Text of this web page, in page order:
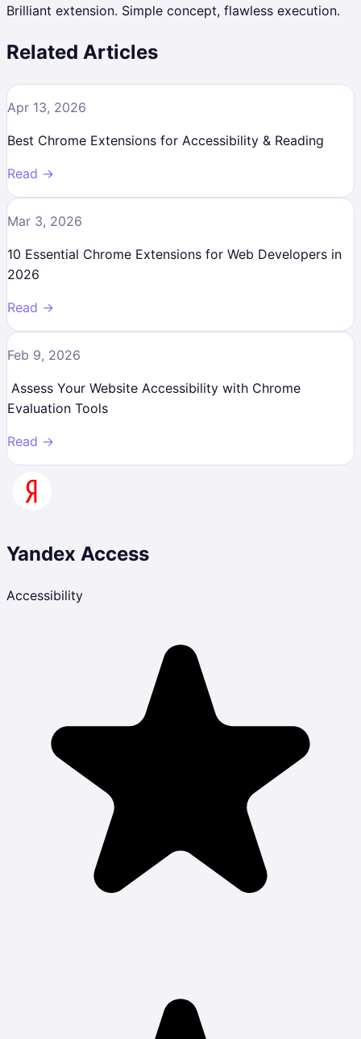
Brilliant extension. Simple concept, flawless execution.
Related Articles
Apr 13, 2026
Best Chrome Extensions for Accessibility & Reading
Read →
Mar 3, 2026
10 Essential Chrome Extensions for Web Developers in
2026
Read →
Feb 9, 2026
Assess Your Website Accessibility with Chrome
Evaluation Tools
Read →
Yandex Access
Accessibility